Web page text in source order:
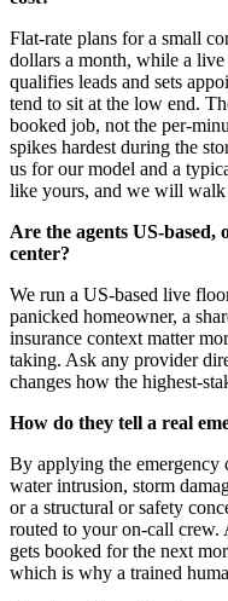
Flat-rate plans for a small
dollars a month, while a live
qualifies leads and sets
tend to sit at the low end.
booked job, not the per-
spikes hardest during the
us for our model and a
like yours, and we will
Are the agents US-based,
center?
We run a US-based live
panicked homeowner, a
insurance context matter
taking. Ask any provider
changes how the highest-
How do they tell a real
By applying the emergency
water intrusion, storm
or a structural or safety
routed to your on-call crew.
gets booked for the next
which is why a trained